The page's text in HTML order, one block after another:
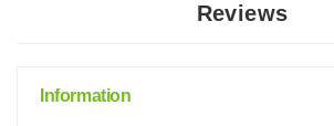
Reviews
Information